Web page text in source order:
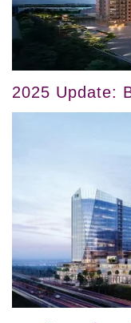
2025 Update: